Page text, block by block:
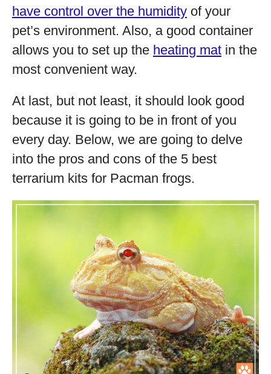
have control over the humidity of your
pet’s environment. Also, a good container
allows you to set up the heating mat in the
most convenient way.
At last, but not least, it should look good
because it is going to be in front of you
every day. Below, we are going to delve
into the pros and cons of the 5 best
terrarium kits for Pacman frogs.